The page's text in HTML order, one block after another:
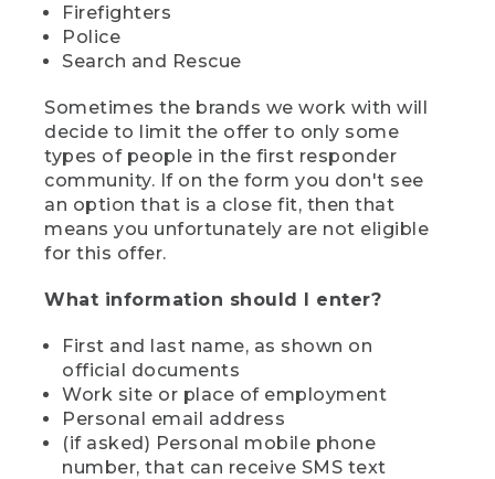
Firefighters
Police
Search and Rescue
Sometimes the brands we work with will
decide to limit the offer to only some
types of people in the first responder
community. If on the form you don't see
an option that is a close fit, then that
means you unfortunately are not eligible
for this offer.
What information should I enter?
First and last name, as shown on
official documents
Work site or place of employment
Personal email address
(if asked) Personal mobile phone
number, that can receive SMS text